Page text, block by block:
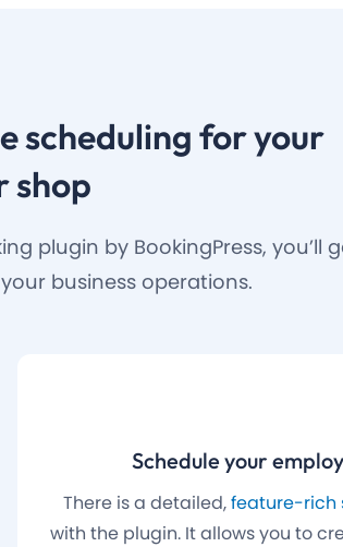
scheduling for your
shop
plugin by BookingPress, you’ll
business operations.
Schedule your
There is a detailed,feature-rich
with the plugin. It allows you to